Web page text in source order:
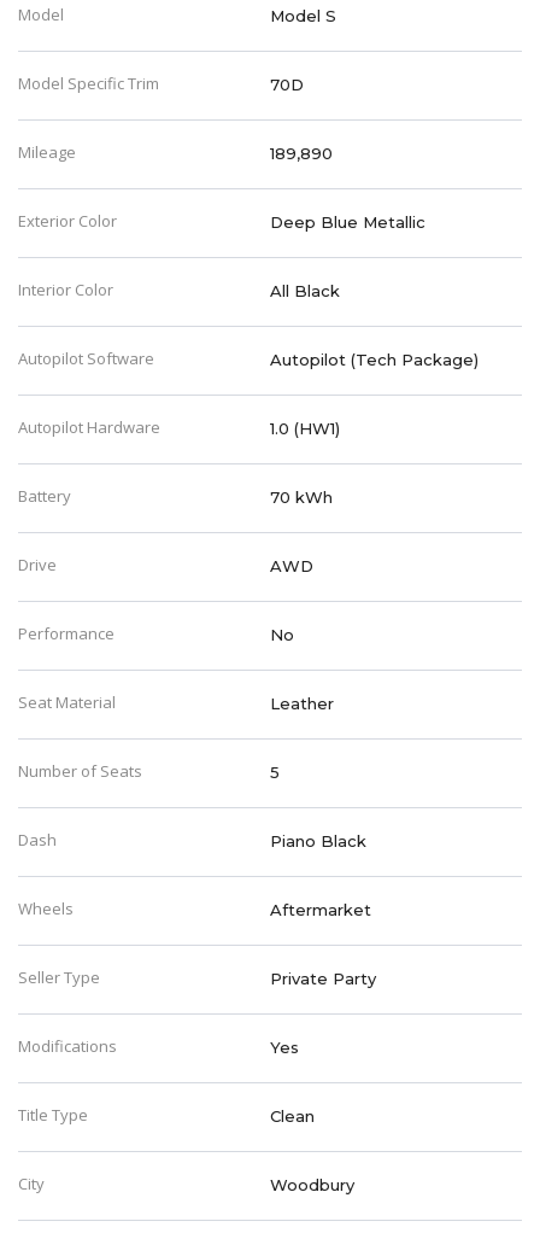
Model Model S
Model Specific Trim 70D
Mileage 189,890
Exterior Color Deep Blue Metallic
Interior Color All Black
Autopilot Software Autopilot (Tech Package)
Autopilot Hardware 1.0 (HW1)
Battery 70 kWh
Drive AWD
Performance No
Seat Material Leather
Number of Seats 5
Dash Piano Black
Wheels Aftermarket
Seller Type Private Party
Modifications Yes
Title Type Clean
City Woodbury